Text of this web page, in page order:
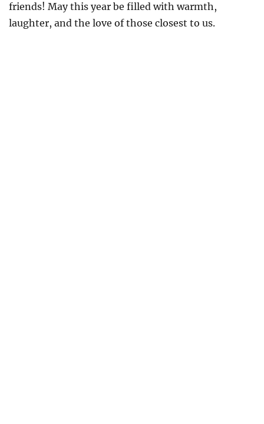
friends! May this year be filled with warmth,
laughter, and the love of those closest to us.